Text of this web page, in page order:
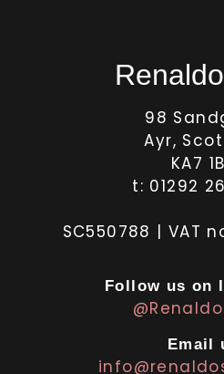
98
Ayr,
KA7
t: 01292
SC550788 | VAT
Follow us on
Email